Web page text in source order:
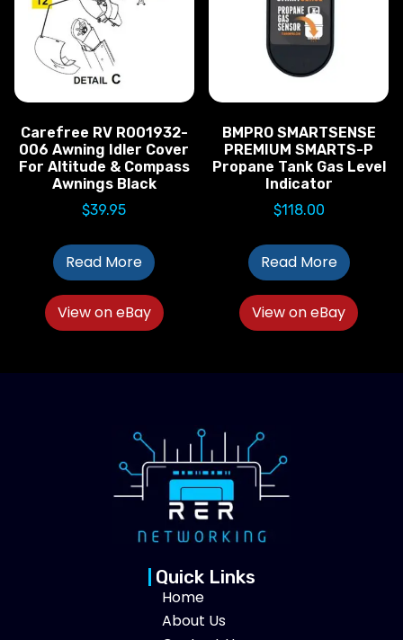
Carefree RV R001932-
006 Awning Idler Cover
For Altitude & Compass
Awnings Black
$39.95
Read More
View on eBay
BMPRO SMARTSENSE
PREMIUM SMARTS-P
Propane Tank Gas Level
Indicator
$118.00
Read More
View on eBay
Quick Links
Home
About Us